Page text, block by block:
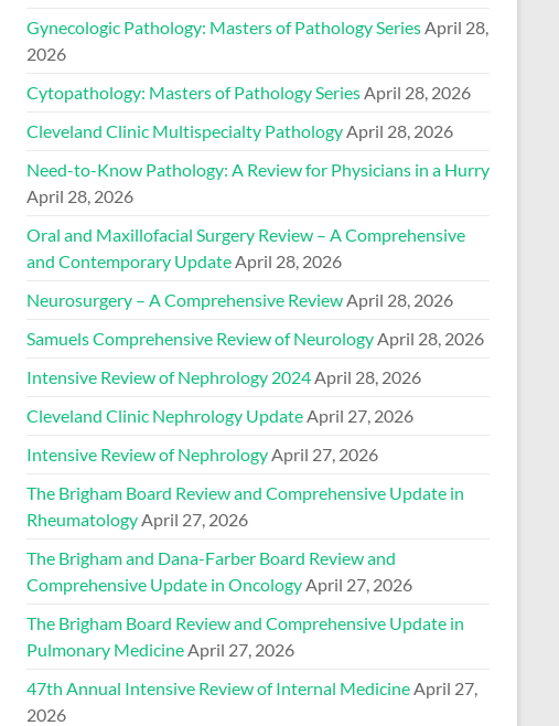
Gynecologic Pathology: Masters of Pathology Series April 28,
2026
Cytopathology: Masters of Pathology Series April 28, 2026
Cleveland Clinic Multispecialty Pathology April 28, 2026
Need-to-Know Pathology: A Review for Physicians in a Hurry
April 28, 2026
Oral and Maxillofacial Surgery Review – A Comprehensive
and Contemporary Update April 28, 2026
Neurosurgery – A Comprehensive Review April 28, 2026
Samuels Comprehensive Review of Neurology April 28, 2026
Intensive Review of Nephrology 2024 April 28, 2026
Cleveland Clinic Nephrology Update April 27, 2026
Intensive Review of Nephrology April 27, 2026
The Brigham Board Review and Comprehensive Update in
Rheumatology April 27, 2026
The Brigham and Dana-Farber Board Review and
Comprehensive Update in Oncology April 27, 2026
The Brigham Board Review and Comprehensive Update in
Pulmonary Medicine April 27, 2026
47th Annual Intensive Review of Internal Medicine April 27,
2026